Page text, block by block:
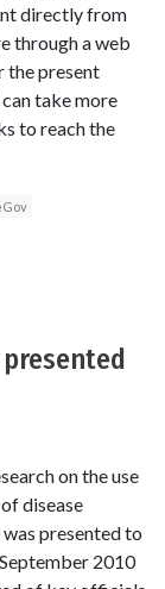
directly from
through a web
the present
take more
to reach the
on the use
disease
presented to
2010